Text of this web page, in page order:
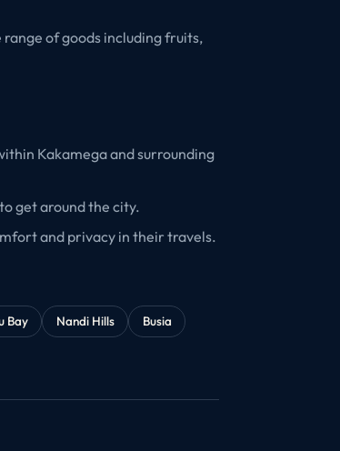
of goods including fruits,
Kakamega and surrounding
get around the city.
and privacy in their travels.
Bay Nandi Hills
Busia